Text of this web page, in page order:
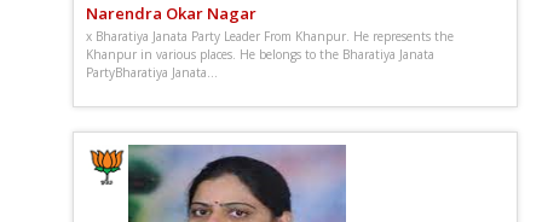
Narendra Okar Nagar
x Bharatiya Janata Party Leader From Khanpur. He represents the
Khanpur in various places. He belongs to the Bharatiya Janata
PartyBharatiya Janata...